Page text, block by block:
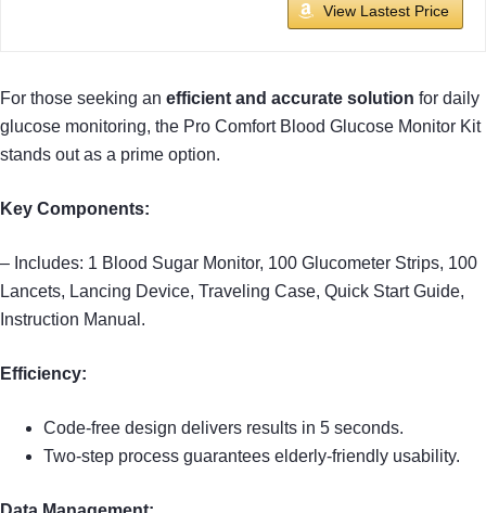
View Lastest Price
For those seeking an efficient and accurate solution for daily
glucose monitoring, the Pro Comfort Blood Glucose Monitor Kit
stands out as a prime option.
Key Components:
– Includes: 1 Blood Sugar Monitor, 100 Glucometer Strips, 100
Lancets, Lancing Device, Traveling Case, Quick Start Guide,
Instruction Manual.
Efficiency:
Code-free design delivers results in 5 seconds.
Two-step process guarantees elderly-friendly usability.